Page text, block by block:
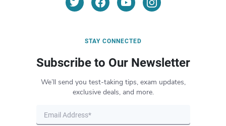
STAY CONNECTED
Subscribe to Our Newsletter
We’ll send you test-taking tips, exam updates,
exclusive deals, and more.